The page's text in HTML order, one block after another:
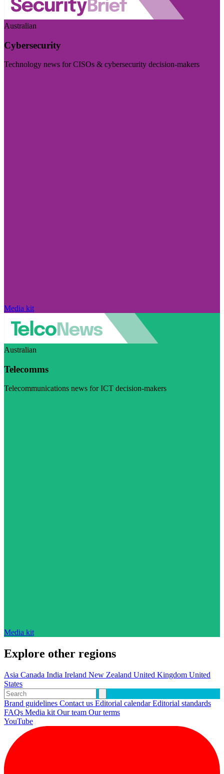
Australian
Cybersecurity
Technology news for CISOs & cybersecurity decision-makers
Media kit
Australian
Telecomms
Telecommunications news for ICT decision-makers
Media kit
Explore other regions
Asia Canada India Ireland New Zealand United Kingdom United
States
Brand guidelines Contact us Editorial calendarEditorial standards
FAQs Media kit Our team Our terms
YouTube